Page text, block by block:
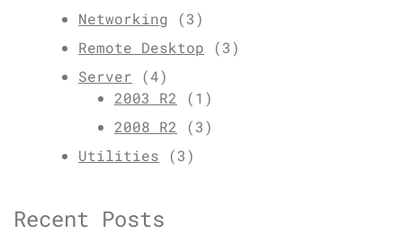
Networking (3)
Remote Desktop (3)
Server (4)
2003 R2 (1)
2008 R2 (3)
Utilities (3)
Recent Posts